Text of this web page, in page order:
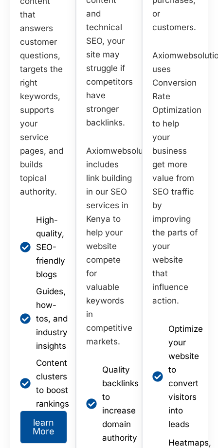
that
answers
customer
questions,
targets the
right
keywords,
supports
your
service
pages, and
builds
topical
authority.
High-
quality,
SEO-
friendly
blogs
Guides,
how-
tos, and
industry
insights
Content
clusters
to boost
rankings
learn
More
and
technical
SEO, your
site may
struggle if
competitors
have
stronger
backlinks.
Axiomwebsolution
includes
link building
in our SEO
services in
Kenya to
help your
website
compete
for
valuable
keywords
in
competitive
markets.
Quality
backlinks
to
increase
domain
authority
or
customers.
uses
Conversion
Rate
Optimization
to help
your
business
get more
value from
SEO traffic
by
improving
the parts of
your
website
that
influence
action.
Optimize
your
website
to
convert
visitors
into
leads
Heatmaps,